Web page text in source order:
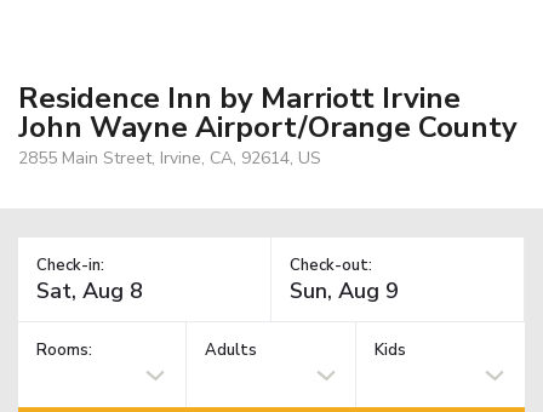
Residence Inn by Marriott Irvine
John Wayne Airport/Orange County
2855 Main Street, Irvine, CA, 92614, US
Check-in: Check-out:
Rooms: Adults Kids